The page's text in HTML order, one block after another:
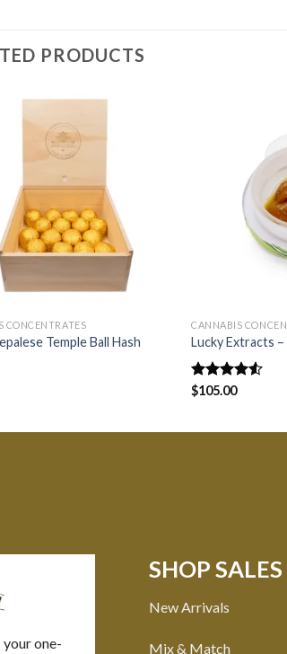
PRODUCTS
CONCENTRATES
Temple Ball Hash
CANNABIS
Lucky Extracts –
Rated
$105.00
your one-
SHOP SALES
New Arrivals
Mix & Match